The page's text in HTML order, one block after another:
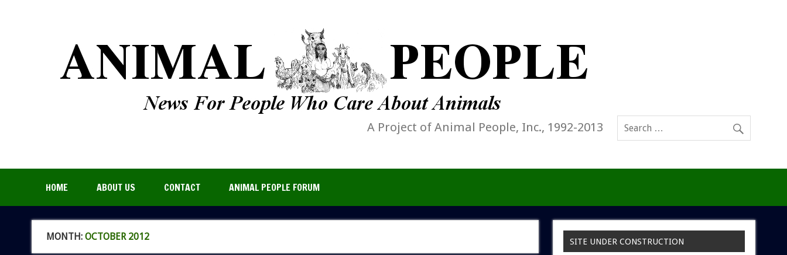
A Project of Animal People, Inc., 1992-2013
HOME ABOUT US CONTACT ANIMAL PEOPLE FORUM
MONTH: OCTOBER 2012 SITE UNDER CONSTRUCTION